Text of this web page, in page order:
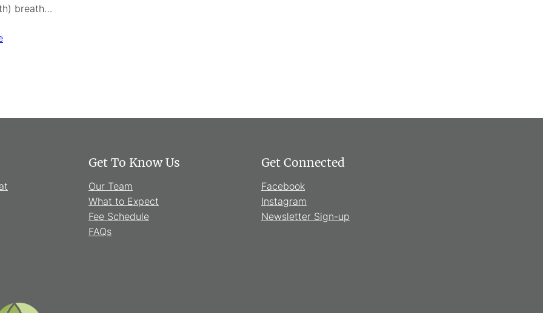
breath…
Get To Know Us
Our Team
What to Expect
Fee Schedule
FAQs
Get Connected
Facebook
Instagram
Newsletter Sign-up